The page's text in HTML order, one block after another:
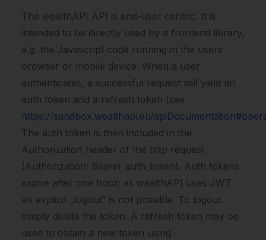
The wealthAPI API is end-user centric. It is
intended to be directly used by a frontend library,
e.g. the Javascript code running in the users
browser or mobile device. When a user
authenticates, a successful request will yield an
auth token and a refresh token (see
https://sandbox.wealthapi.eu/
The auth token is then included in the
Authorization header of the http request
(Authorization: Bearer auth_token). Auth tokens
expire after one hour; as wealthAPI uses JWT
an explicit „logout“ is not possible. To logout
simply delete the token. A refresh token may be
used to obtain a new token using